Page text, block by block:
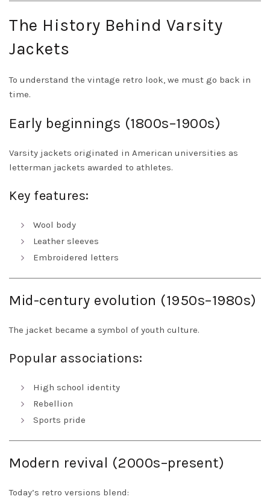
The History Behind Varsity
Jackets
To understand the vintage retro look, we must go back in
time.
Early beginnings (1800s–1900s)
Varsity jackets originated in American universities as
letterman jackets awarded to athletes.
Key features:
Wool body
Leather sleeves
Embroidered letters
Mid-century evolution (1950s–1980s)
The jacket became a symbol of youth culture.
Popular associations:
High school identity
Rebellion
Sports pride
Modern revival (2000s–present)
Today’s retro versions blend: